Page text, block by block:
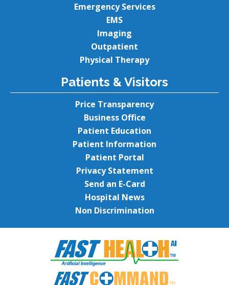
Emergency Services
EMS
Imaging
Outpatient
Physical Therapy
Patients & Visitors
Price Transparency
Business Office
Patient Education
Patient Information
Patient Portal
Privacy Statement
Send an E-Card
Hospital News
Non Discrimination